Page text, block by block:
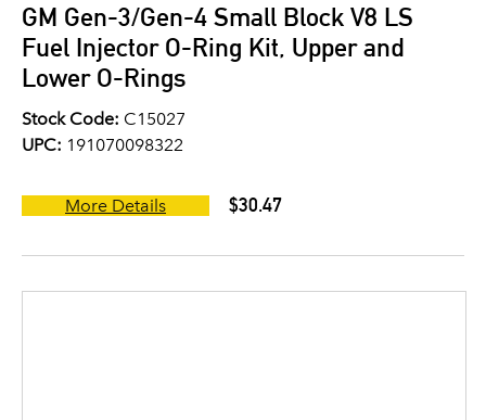
GM Gen-3/Gen-4 Small Block V8 LS
Fuel Injector O-Ring Kit, Upper and
Lower O-Rings
Stock Code: C15027
UPC: 191070098322
More Details $30.47